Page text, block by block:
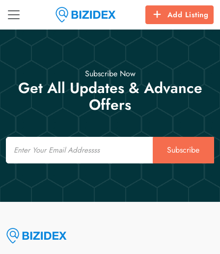
Add Listing
Subscribe Now
Get All Updates & Advance
Offers
Email
Subscribe